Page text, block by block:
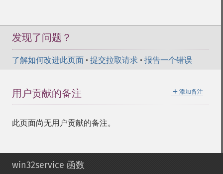
发现了问题？
了解如何改进此页面 • 提交拉取请求 • 报告一个错误
＋ 添加备注
用户贡献的备注
此页面尚无用户贡献的备注。
win32service 函数